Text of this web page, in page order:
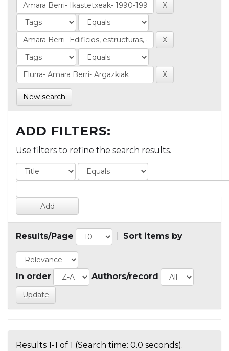
New search
ADD FILTERS:
Use filters to refine the search results.
Results/Page Sort items by
In order Authors/record
Results 1-1 of 1 (Search time: 0.0 seconds).